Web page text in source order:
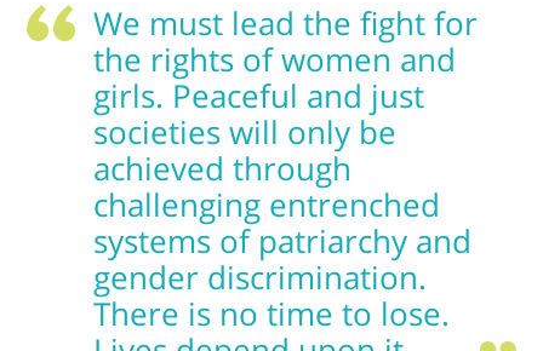
We must lead the fight for
the rights of women and
girls. Peaceful and just
societies will only be
achieved through
challenging entrenched
systems of patriarchy and
gender discrimination.
There is no time to lose.